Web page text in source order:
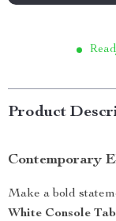
Product
Contemporary
Make a bold
White Console